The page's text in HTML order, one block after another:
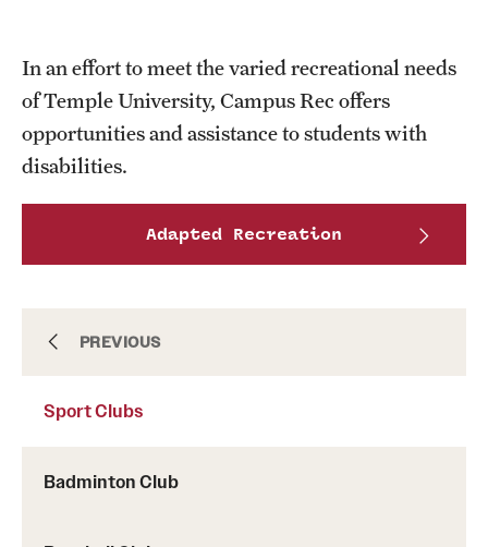
Intramurals
Sport Clubs This Weekend
Sport Clubs
PREVIOUS
Sport Clubs
Badminton Club
In an effort to meet the varied recreational needs
of Temple University, Campus Rec offers
opportunities and assistance to students with
disabilities.
Adapted Recreation